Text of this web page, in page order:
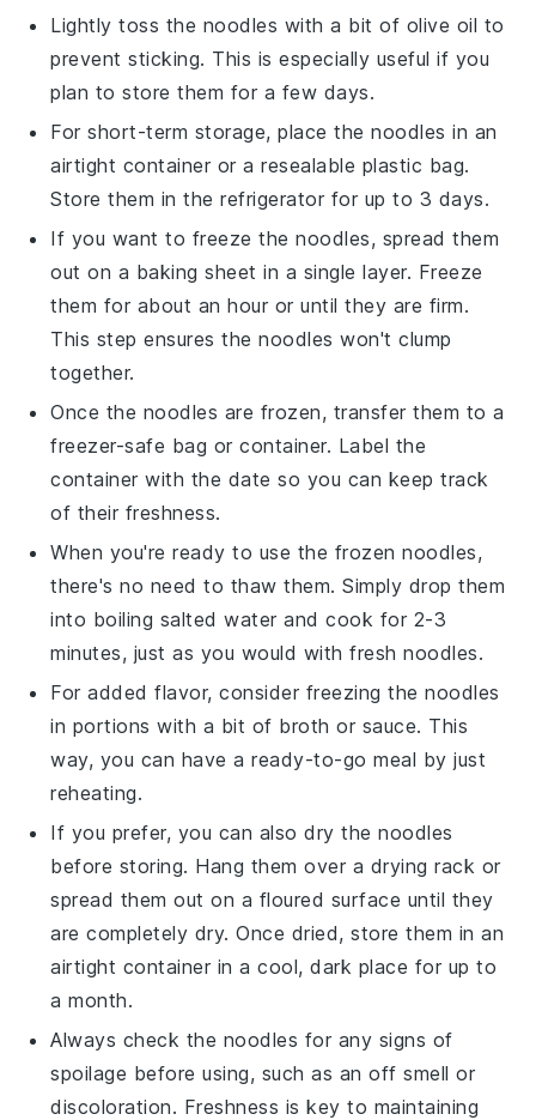
Lightly toss the noodles with a bit of olive oil to
prevent sticking. This is especially useful if you
plan to store them for a few days.
For short-term storage, place the noodles in an
airtight container or a resealable plastic bag.
Store them in the refrigerator for up to 3 days.
If you want to freeze the noodles, spread them
out on a baking sheet in a single layer. Freeze
them for about an hour or until they are firm.
This step ensures the noodles won't clump
together.
Once the noodles are frozen, transfer them to a
freezer-safe bag or container. Label the
container with the date so you can keep track
of their freshness.
When you're ready to use the frozen noodles,
there's no need to thaw them. Simply drop them
into boiling salted water and cook for 2-3
minutes, just as you would with fresh noodles.
For added flavor, consider freezing the noodles
in portions with a bit of broth or sauce. This
way, you can have a ready-to-go meal by just
reheating.
If you prefer, you can also dry the noodles
before storing. Hang them over a drying rack or
spread them out on a floured surface until they
are completely dry. Once dried, store them in an
airtight container in a cool, dark place for up to
a month.
Always check the noodles for any signs of
spoilage before using, such as an off smell or
discoloration. Freshness is key to maintaining